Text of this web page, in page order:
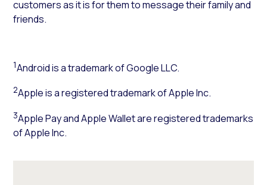
customers as it is for them to message their family and
friends.
1Android is a trademark of Google LLC.
2Apple is a registered trademark of Apple Inc.
3Apple Pay and Apple Wallet are registered trademarks
of Apple Inc.